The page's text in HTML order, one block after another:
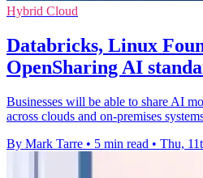
Hybrid Cloud
Databricks, Linux
OpenSharing AI
Businesses will be able to share AI
across clouds and on-premises
By Mark Tarre • 5 min read • Thu,